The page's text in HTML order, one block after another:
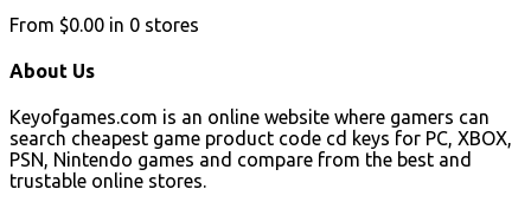
From $0.00 in 0 stores
About Us
Keyofgames.com is an online website where gamers can
search cheapest game product code cd keys for PC, XBOX,
PSN, Nintendo games and compare from the best and
trustable online stores.